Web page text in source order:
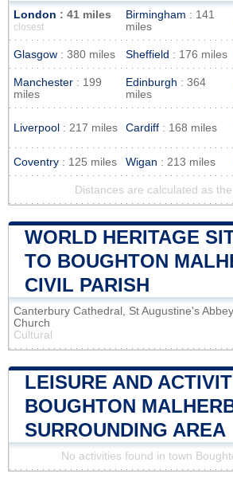
London : 41 miles
closest
Birmingham : 141
miles
Glasgow : 380 miles Sheffield : 176 miles
Manchester : 199
miles
Edinburgh : 364
miles
Liverpool : 217 miles Cardiff : 168 miles
Coventry : 125 miles Wigan : 213 miles
Distances are calculated as
WORLD HERITAGE
TO BOUGHTON
CIVIL PARISH
Canterbury Cathedral, St Augustine's
Church
Cultural
LEISURE AND
BOUGHTON
SURROUNDING AREA
No activities found in town